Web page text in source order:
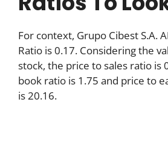
For context, Grupo Cibest S.A.
Ratio is 0.17. Considering the
stock, the price to sales ratio is
book ratio is 1.75 and price to
is 20.16.